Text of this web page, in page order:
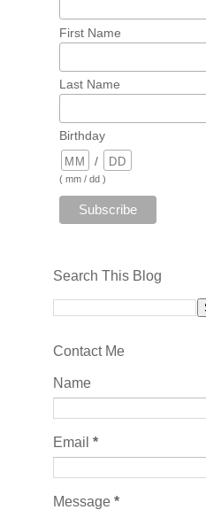
First Name
Last Name
Birthday
/
( mm / dd )
Search This Blog
Contact Me
Name
Email *
Message *